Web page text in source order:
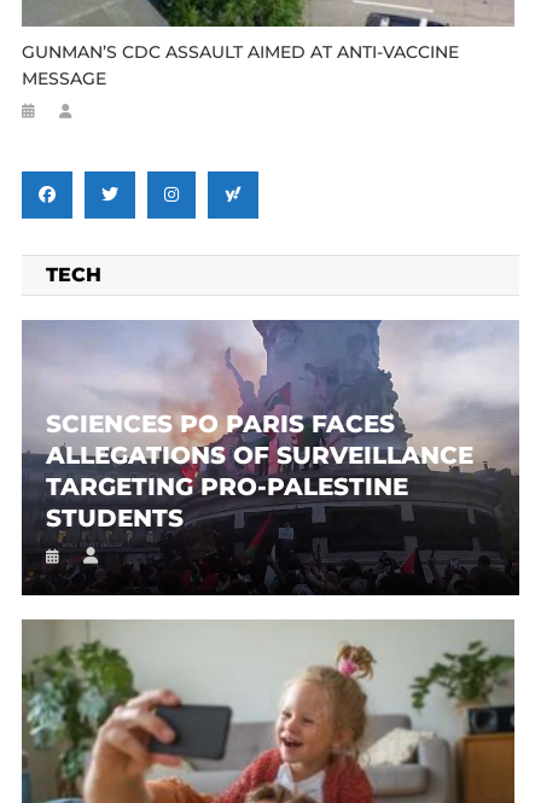
GUNMAN’S CDC ASSAULT AIMED AT ANTI-VACCINE
MESSAGE
TECH
SCIENCES PO PARIS FACES
ALLEGATIONS OF SURVEILLANCE
TARGETING PRO-PALESTINE
STUDENTS